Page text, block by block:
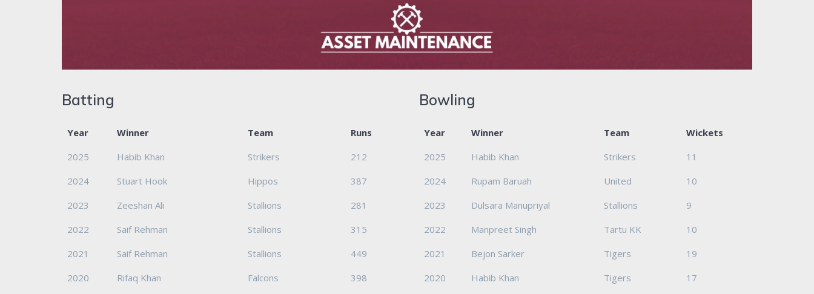
Batting
Year Winner Team
Runs
2025
Habib Khan Strikers
212
2024
Stuart Hook Hippos
387
2023
Zeeshan Ali Stallions
281
2022
Saif Rehman Stallions
315
2021
Saif Rehman Stallions
449
2020
Rifaq Khan Falcons
398
Bowling
Year Winner Team
Wickets
2025
Habib Khan Strikers
11
2024
Rupam Baruah United
10
2023
Dulsara Manupriyal Stallions
9
2022
Manpreet Singh Tartu KK
10
2021
Bejon Sarker Tigers
19
2020
Habib Khan Tigers
17